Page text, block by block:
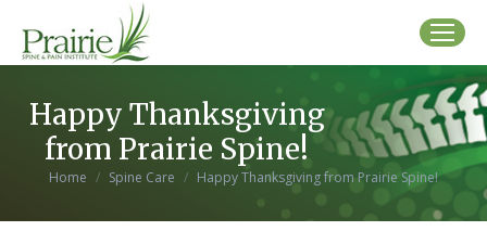
Happy Thanksgiving
from Prairie Spine!
You are here:
Home Spine Care Happy Thanksgiving from Prairie Spine!